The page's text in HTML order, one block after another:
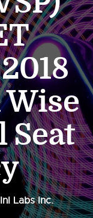
Wise
Seat
InI Labs Inc.